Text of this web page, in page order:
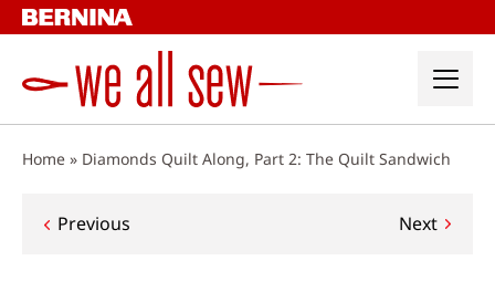
Skip
to
Home » Diamonds Quilt Along, Part 2: The Quilt Sandwich
Post
Previous Next